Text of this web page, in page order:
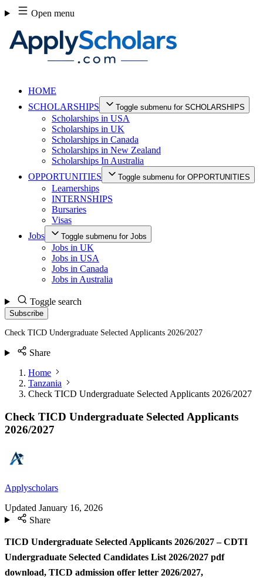
Skip
to
content
Open menu
HOME
SCHOLARSHIPS
Toggle submenu for SCHOLARSHIPS
Scholarships in USA
Scholarships in UK
Scholarships in Canada
Scholarships in New Zealand
Scholarships In Australia
OPPORTUNITIES
Toggle submenu for OPPORTUNITIES
Learnerships
INTERNSHIPS
Bursaries
Visas
Jobs
Toggle submenu for Jobs
Jobs in UK
Jobs in USA
Jobs in Canada
Jobs in Australia
Toggle search
Subscribe
Check TICD Undergraduate Selected Applicants 2026/2027
Share
Home
Tanzania
Check TICD Undergraduate Selected Applicants 2026/2027
Check TICD Undergraduate Selected Applicants
2026/2027
Applyscholars
Updated January 16, 2026
Share
TICD Undergraduate Selected Applicants 2026/2027 – CDTI
Undergraduate Selected Candidates List 2026/2027 pdf
download, TICD admission offer letter 2026/2027,